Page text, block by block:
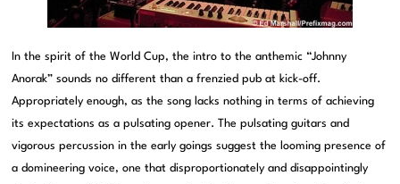
In the spirit of the World Cup, the intro to the anthemic “Johnny
Anorak” sounds no different than a frenzied pub at kick-off.
Appropriately enough, as the song lacks nothing in terms of achieving
its expectations as a pulsating opener. The pulsating guitars and
vigorous percussion in the early goings suggest the looming presence of
a domineering voice, one that disproportionately and disappointingly